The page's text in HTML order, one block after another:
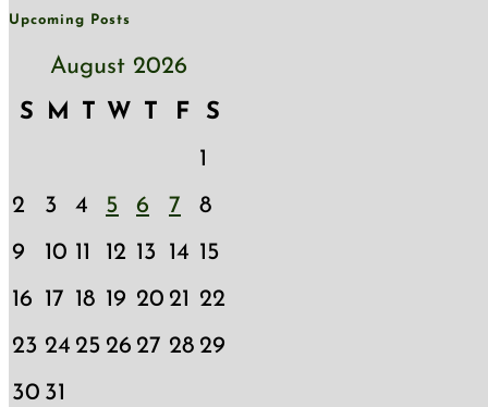
Upcoming Posts
August 2026
S
M T W T F
S
1
2
3 4 5 6 7
8
9
10 11 12 13 14 15
16 17 18 19 20 21 22
23 24 25 26 27 28 29
30 31